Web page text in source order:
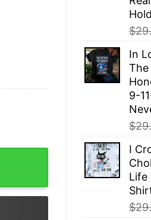
$
In
The
9-
$
I
Life
$
Owl And Coffee Shirt quantity